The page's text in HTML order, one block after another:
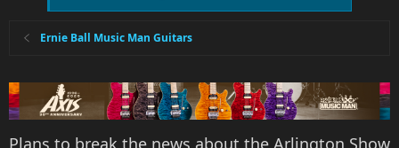
Ernie Ball Music Man Guitars
Plans to break the news about the Arlington Show